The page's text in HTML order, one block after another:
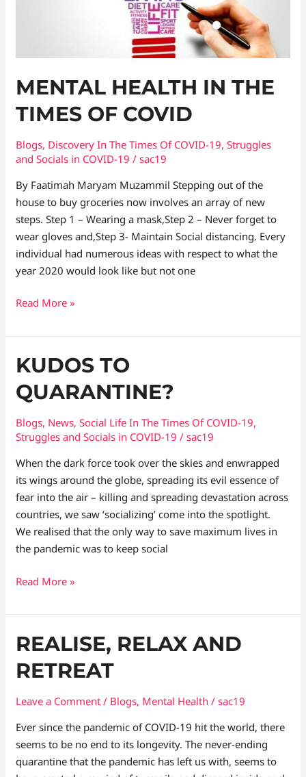
MENTAL HEALTH IN THE
TIMES OF COVID
Blogs, Discovery In The Times Of COVID​-19,Struggles
and Socials in COVID-19 /sac19
By Faatimah Maryam Muzammil Stepping out of the
house to buy groceries now involves an array of new
steps. Step 1 – Wearing a mask,Step 2 – Never forget to
wear gloves and,Step 3- Maintain Social distancing. Every
individual had numerous ideas with respect to what the
year 2020 would look like but not one
Read More »
KUDOS TO
QUARANTINE?
Blogs, News,Social Life In The Times Of COVID-19,
Struggles and Socials in COVID-19 /sac19
When the dark force took over the skies and enwrapped
its wings around the globe, spreading its evil essence of
fear into the air – killing and spreading devastation across
countries, we saw ‘socializing’ come into the spotlight.
We realised that the only way to save maximum lives in
the pandemic was to keep social
Kudos
to
Quarantine?
Read More »
REALISE, RELAX AND
RETREAT
Leave a Comment / Blogs, Mental Health /sac19
Ever since the pandemic of COVID-19 hit the world, there
seems to be no end to its longevity. The never-ending
quarantine that the pandemic has left us with, seems to
Realise,
Relax
and